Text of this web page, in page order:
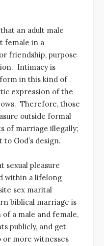
an adult male
female in a
friendship, purpose
Intimacy is
in this kind of
expression of the
Therefore, those
outside formal
of marriage illegally;
God’s design.
sexual pleasure
within a lifelong
sex marital
biblical marriage is
a male and female,
publicly, and get
more witnesses